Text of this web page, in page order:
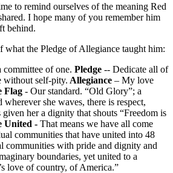
to remind ourselves of the meaning Red
I hope many of you remember him
behind.
what the Pledge of Allegiance taught him:
of one. Pledge -- Dedicate all of
self-pity. Allegiance – My love
Flag - Our standard. “Old Glory”; a
she waves, there is respect,
her a dignity that shouts “Freedom is
United - That means we have all come
communities that have united into 48
communities with pride and dignity and
boundaries, yet united to a
love of country, of America.”